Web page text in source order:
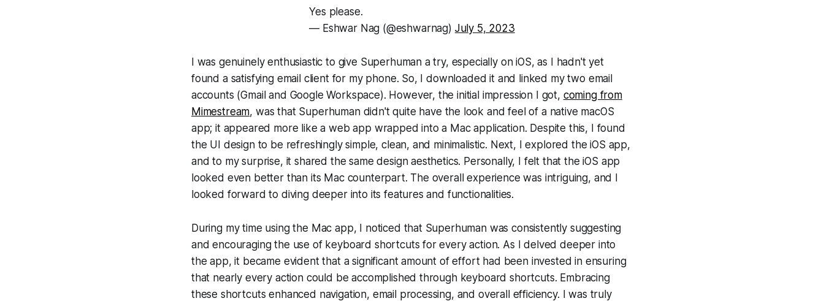
Yes please.
— Eshwar Nag (@eshwarnag) July 5, 2023
I was genuinely enthusiastic to give Superhuman a try, especially on iOS, as I hadn't yet
found a satisfying email client for my phone. So, I downloaded it and linked my two email
accounts (Gmail and Google Workspace). However, the initial impression I got, coming from
Mimestream, was that Superhuman didn't quite have the look and feel of a native macOS
app; it appeared more like a web app wrapped into a Mac application. Despite this, I found
the UI design to be refreshingly simple, clean, and minimalistic. Next, I explored the iOS app,
and to my surprise, it shared the same design aesthetics. Personally, I felt that the iOS app
looked even better than its Mac counterpart. The overall experience was intriguing, and I
looked forward to diving deeper into its features and functionalities.
During my time using the Mac app, I noticed that Superhuman was consistently suggesting
and encouraging the use of keyboard shortcuts for every action. As I delved deeper into
the app, it became evident that a significant amount of effort had been invested in ensuring
that nearly every action could be accomplished through keyboard shortcuts. Embracing
these shortcuts enhanced navigation, email processing, and overall efficiency. I was truly